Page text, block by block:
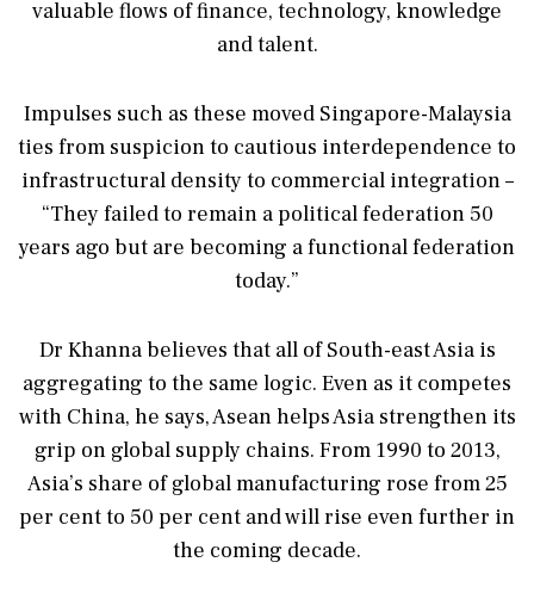
valuable flows of finance, technology, knowledge
and talent.
Impulses such as these moved Singapore-Malaysia
ties from suspicion to cautious interdependence to
infrastructural density to commercial integration –
“They failed to remain a political federation 50
years ago but are becoming a functional federation
today.”
Dr Khanna believes that all of South-east Asia is
aggregating to the same logic. Even as it competes
with China, he says, Asean helps Asia strengthen its
grip on global supply chains. From 1990 to 2013,
Asia’s share of global manufacturing rose from 25
per cent to 50 per cent and will rise even further in
the coming decade.